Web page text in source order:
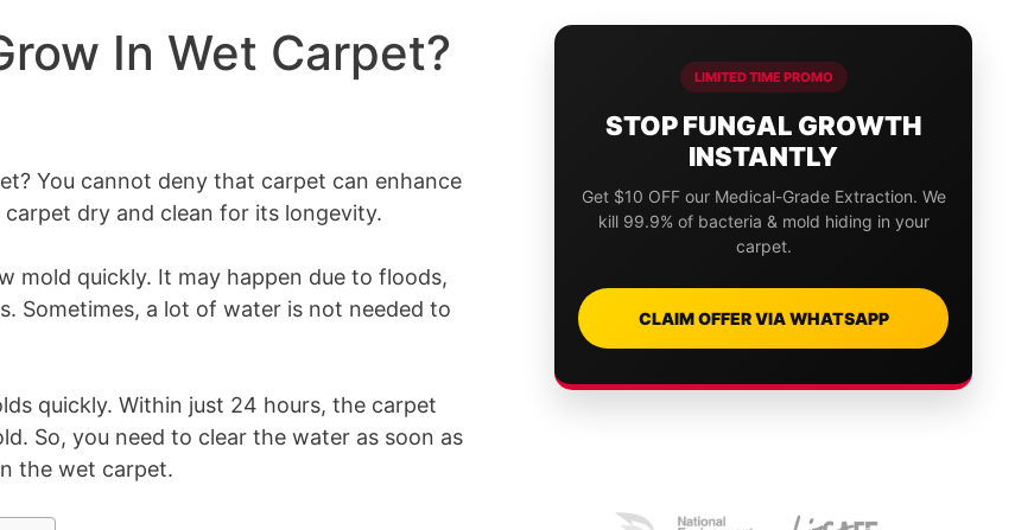
In Wet Carpet?
You cannot deny that carpet can enhance
dry and clean for its longevity.
mold quickly. It may happen due to floods,
Sometimes, a lot of water is not needed to
quickly. Within just 24 hours, the carpet
So, you need to clear the water as soon as
the wet carpet.
LIMITED TIME PROMO
STOP FUNGAL GROWTH
INSTANTLY
Get $10 OFF our Medical-Grade Extraction. We
kill 99.9% of bacteria & mold hiding in your
carpet.
CLAIM OFFER VIA WHATSAPP